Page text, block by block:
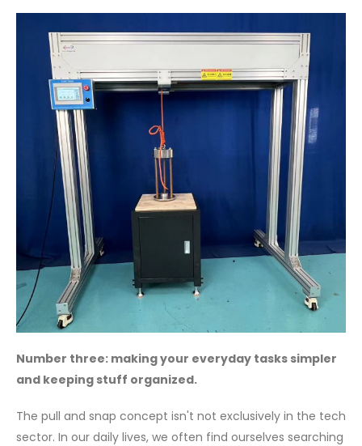
Number three: making your everyday tasks simpler
and keeping stuff organized.
The pull and snap concept isn't not exclusively in the tech
sector. In our daily lives, we often find ourselves searching